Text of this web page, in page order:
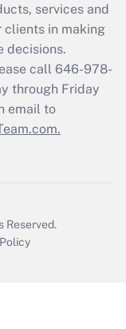
services and
clients in making
decisions.
call 646-978-
through Friday
email to
Reserved.